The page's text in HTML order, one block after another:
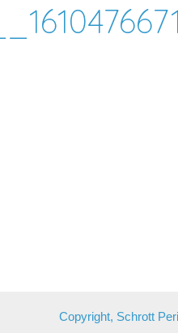
Copyright, Schrott